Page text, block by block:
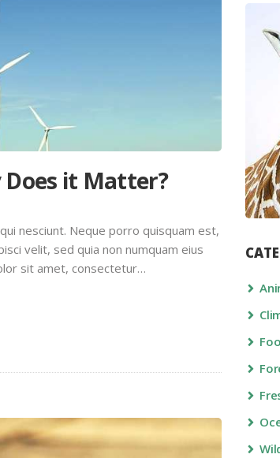
Does it Matter?
nesciunt. Neque porro quisquam est,
velit, sed quia non numquam eius
sit amet, consectetur…